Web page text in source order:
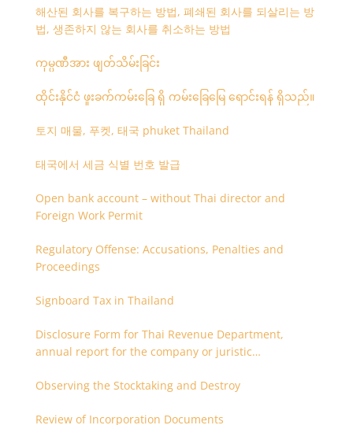
해산된 회사를 복구하는 방법, 폐쇄된 회사를 되살리는 방
법, 생존하지 않는 회사를 취소하는 방법
ကုမ္ပဏီအား ဖျတ်သိမ်းခြင်း
ထိုင်းနိုင်ငံ ဖူးခက်ကမ်းခြေ ရှိ ကမ်းခြေမြေ ရောင်းရန် ရှိသည်။
토지 매물, 푸켓, 태국 phuket Thailand
태국에서 세금 식별 번호 발급
Open bank account – without Thai director and
Foreign Work Permit
Regulatory Offense: Accusations, Penalties and
Proceedings
Signboard Tax in Thailand
Disclosure Form for Thai Revenue Department,
annual report for the company or juristic
Observing the Stocktaking and Destroy
Review of Incorporation Documents